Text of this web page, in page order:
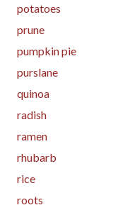
potatoes
prune
pumpkin pie
purslane
quinoa
radish
ramen
rhubarb
rice
roots